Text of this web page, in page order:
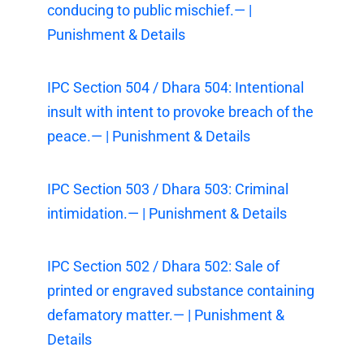
conducing to public mischief.— |
Punishment & Details
IPC Section 504 / Dhara 504: Intentional
insult with intent to provoke breach of the
peace.— | Punishment & Details
IPC Section 503 / Dhara 503: Criminal
intimidation.— | Punishment & Details
IPC Section 502 / Dhara 502: Sale of
printed or engraved substance containing
defamatory matter.— | Punishment &
Details